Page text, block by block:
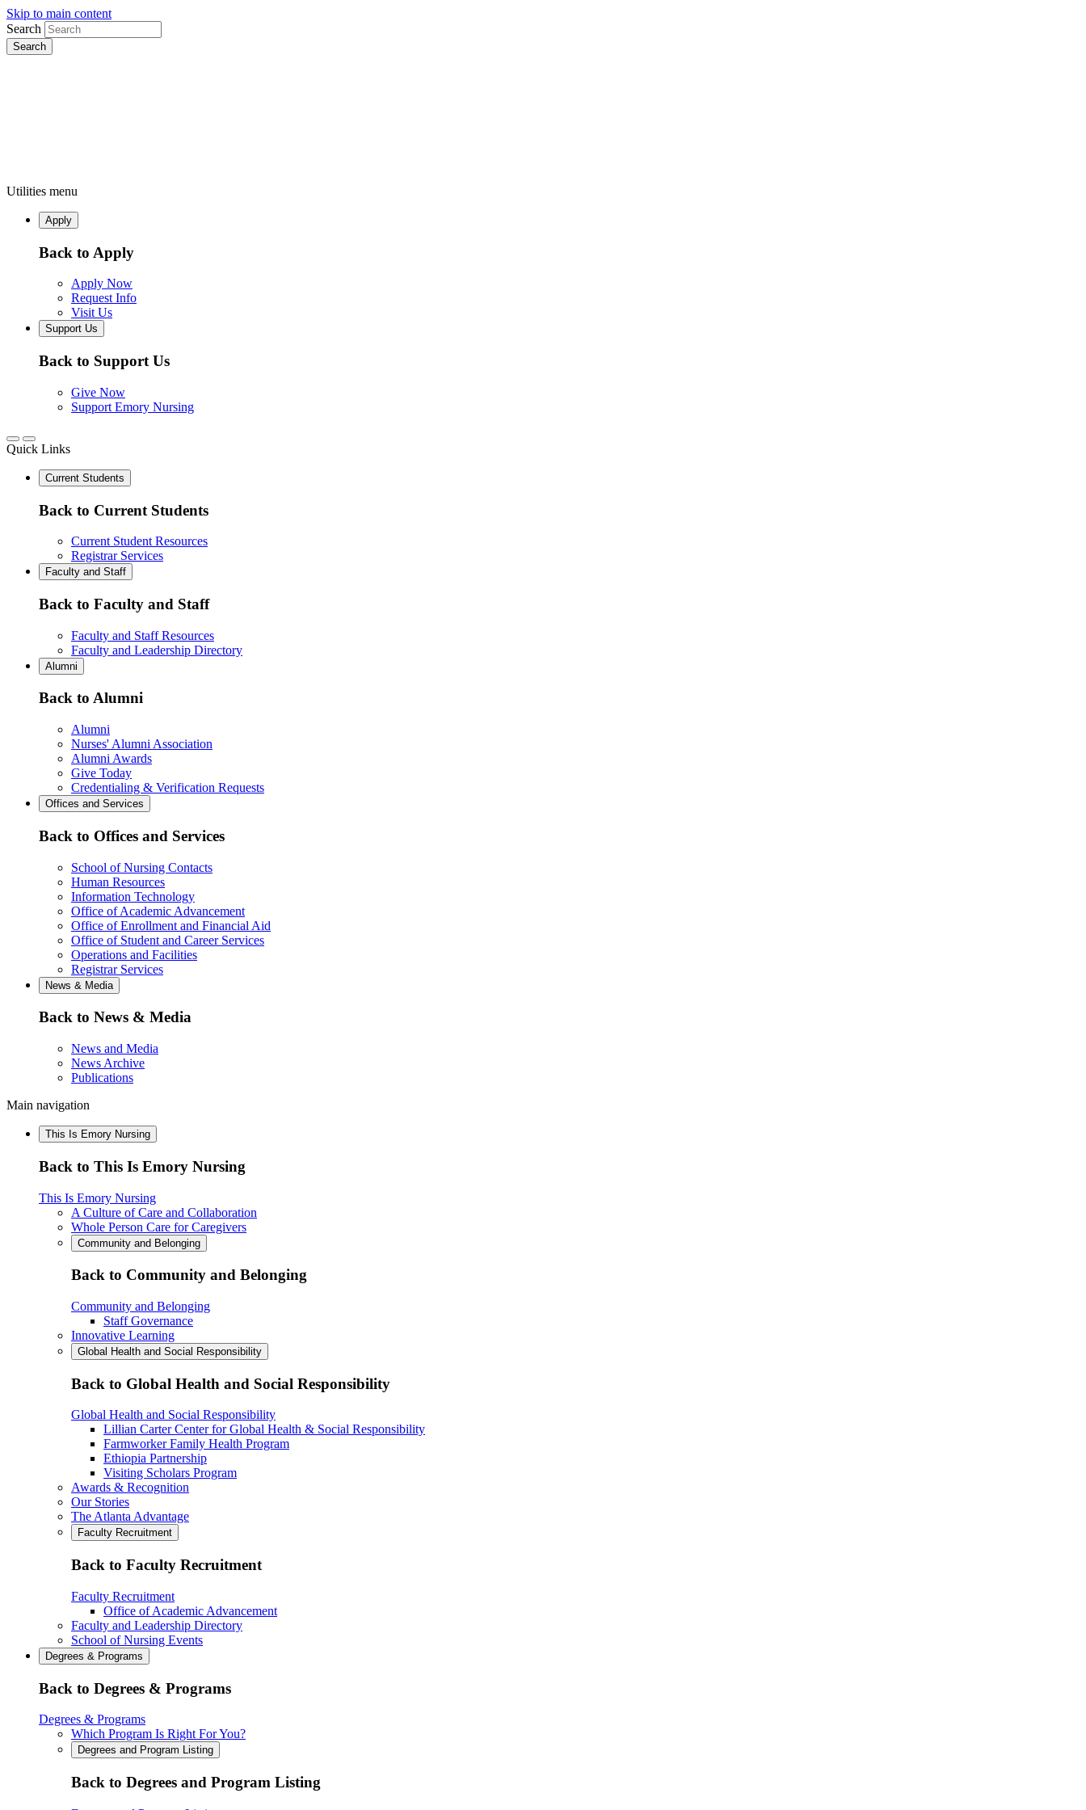
Skip to main content
Search
Utilities menu
Apply
Back to Apply
Apply Now
Request Info
Visit Us
Support Us
Back to Support Us
Give Now
Support Emory Nursing
Quick Links
Current Students
Back to Current Students
Current Student Resources
Registrar Services
Faculty and Staff
Back to Faculty and Staff
Faculty and Staff Resources
Faculty and Leadership Directory
Alumni
Back to Alumni
Alumni
Nurses' Alumni Association
Alumni Awards
Give Today
Credentialing & Verification Requests
Offices and Services
Back to Offices and Services
School of Nursing Contacts
Human Resources
Information Technology
Office of Academic Advancement
Office of Enrollment and Financial Aid
Office of Student and Career Services
Operations and Facilities
Registrar Services
News & Media
Back to News & Media
News and Media
News Archive
Publications
Main navigation
This Is Emory Nursing
Back to This Is Emory Nursing
This Is Emory Nursing
A Culture of Care and Collaboration
Whole Person Care for Caregivers
Community and Belonging
Back to Community and Belonging
Community and Belonging
Staff Governance
Innovative Learning
Global Health and Social Responsibility
Back to Global Health and Social Responsibility
Global Health and Social Responsibility
Lillian Carter Center for Global Health & Social Responsibility
Farmworker Family Health Program
Ethiopia Partnership
Visiting Scholars Program
Awards & Recognition
Our Stories
The Atlanta Advantage
Faculty Recruitment
Back to Faculty Recruitment
Faculty Recruitment
Office of Academic Advancement
Faculty and Leadership Directory
School of Nursing Events
Degrees & Programs
Back to Degrees & Programs
Degrees & Programs
Which Program Is Right For You?
Degrees and Program Listing
Back to Degrees and Program Listing